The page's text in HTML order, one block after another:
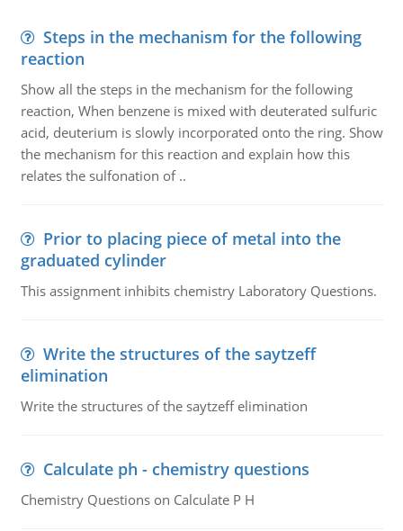
Steps in the mechanism for the following
reaction
Show all the steps in the mechanism for the following
reaction, When benzene is mixed with deuterated sulfuric
acid, deuterium is slowly incorporated onto the ring. Show
the mechanism for this reaction and explain how this
relates the sulfonation of ..
Prior to placing piece of metal into the
graduated cylinder
This assignment inhibits chemistry Laboratory Questions.
Write the structures of the saytzeff
elimination
Write the structures of the saytzeff elimination
Calculate ph - chemistry questions
Chemistry Questions on Calculate P H